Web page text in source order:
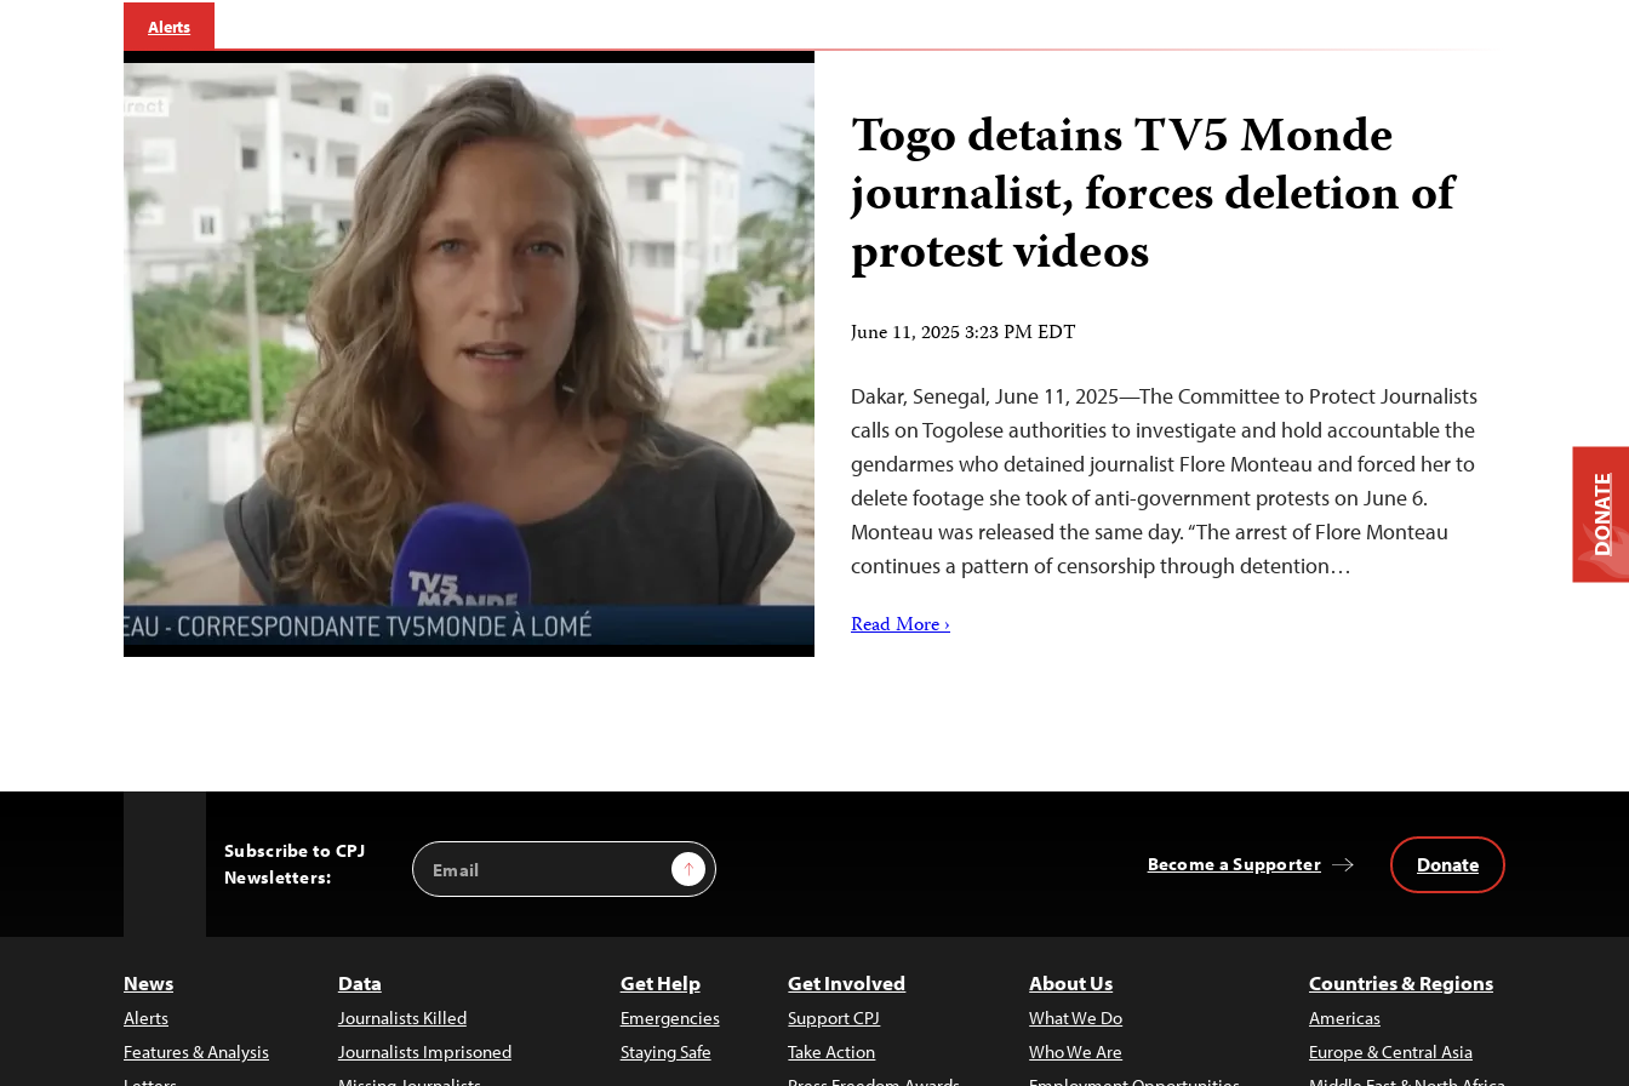
Alerts
Togo detains TV5 Monde
journalist, forces deletion of
protest videos
June 11, 2025 3:23 PM EDT
Dakar, Senegal, June 11, 2025—The Committee to Protect Journalists
calls on Togolese authorities to investigate and hold accountable the
gendarmes who detained journalist Flore Monteau and forced her to
delete footage she took of anti-government protests on June 6.
Monteau was released the same day. “The arrest of Flore Monteau
continues a pattern of censorship through detention…
Read More ›
Subscribe to CPJ
Newsletters:
Email
Address
Sign Up Become a Supporter Donate
News
Alerts
Features & Analysis
Data
Journalists Killed
Journalists Imprisoned
Get Help
Emergencies
Staying Safe
Get Involved
Support CPJ
Take Action
About Us
What We Do
Who We Are
Countries & Regions
Americas
Europe & Central Asia
DONATE